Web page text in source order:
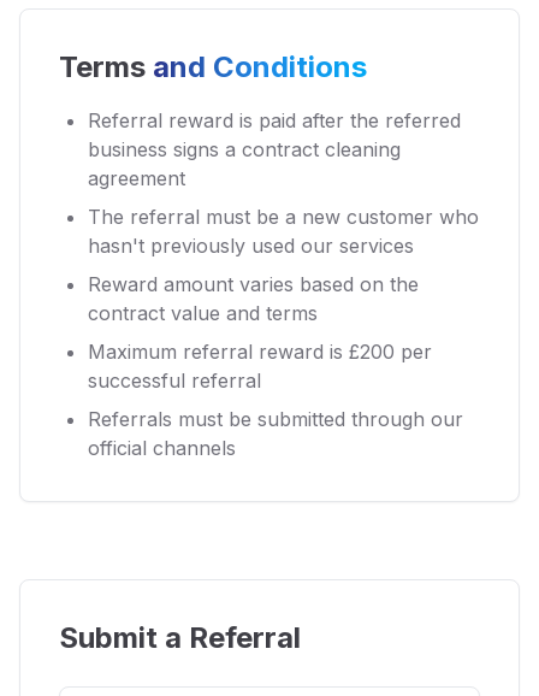
Terms and Conditions
Referral reward is paid after the referred
business signs a contract cleaning
agreement
The referral must be a new customer who
hasn't previously used our services
Reward amount varies based on the
contract value and terms
Maximum referral reward is £200 per
successful referral
Referrals must be submitted through our
official channels
Submit a Referral